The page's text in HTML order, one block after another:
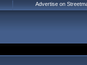
Advertise on